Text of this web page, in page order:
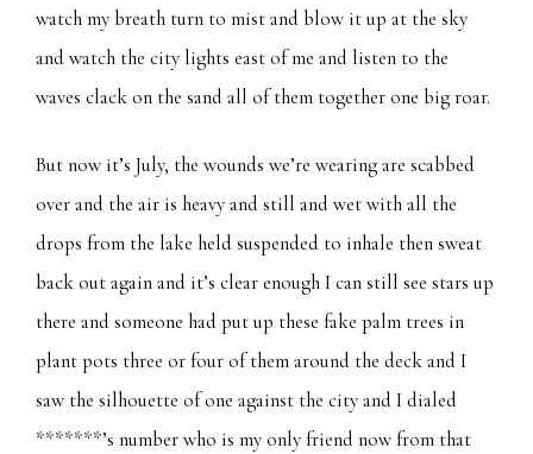
watch my breath turn to mist and blow it up at the sky
and watch the city lights east of me and listen to the
waves clack on the sand all of them together one big roar.
But now it’s July, the wounds we’re wearing are scabbed
over and the air is heavy and still and wet with all the
drops from the lake held suspended to inhale then sweat
back out again and it’s clear enough I can still see stars up
there and someone had put up these fake palm trees in
plant pots three or four of them around the deck and I
saw the silhouette of one against the city and I dialed
*******’s number who is my only friend now from that